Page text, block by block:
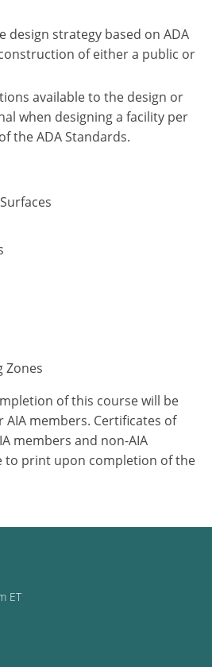
design strategy based on ADA
of either a public or
available to the design or
when designing a facility per
the ADA Standards.
Zones
of this course will be
AIA members. Certificates of
members and non-AIA
to print upon completion of the
ET